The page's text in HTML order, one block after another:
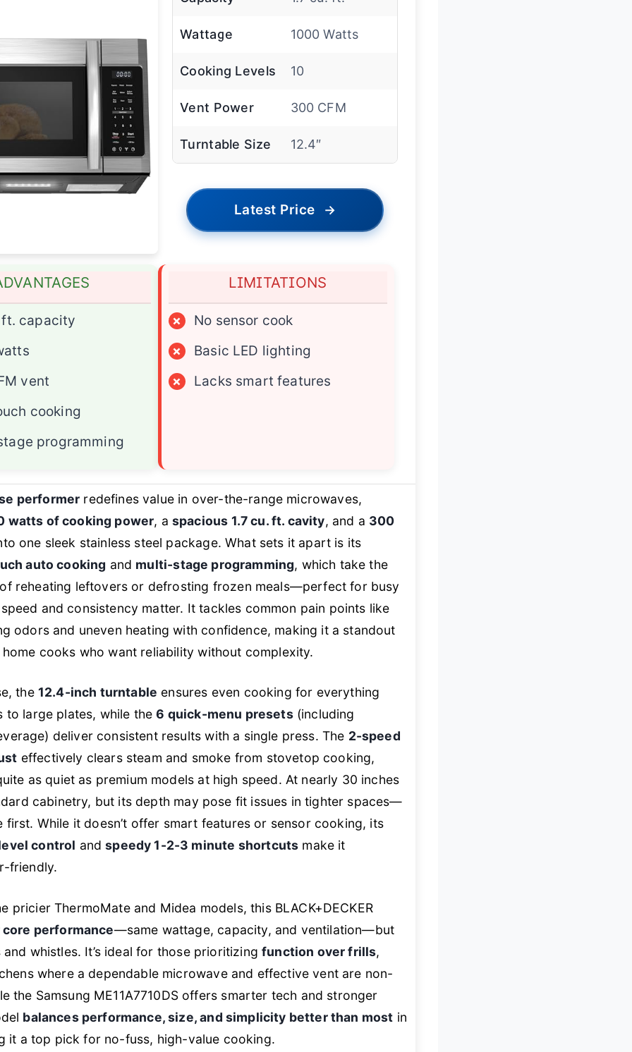
Wattage 1000 Watts
Cooking Levels 10
Vent Power 300 CFM
Turntable Size 12.4″
Latest Price →
ft. capacity
vent
cooking
programming
LIMITATIONS
×
No sensor cook
×
Basic LED lighting
×
Lacks smart features
performer redefines value in over-the-range microwaves,
watts of cooking power, a spacious 1.7 cu. ft. cavity, and a 300
one sleek stainless steel package. What sets it apart is its
auto cooking and multi-stage programming, which take the
reheating leftovers or defrosting frozen meals—perfect for busy
and consistency matter. It tackles common pain points like
odors and uneven heating with confidence, making it a standout
cooks who want reliability without complexity.
the 12.4-inch turntable ensures even cooking for everything
to large plates, while the6 quick-menu presets(including
deliver consistent results with a single press. The 2-speed
effectively clears steam and smoke from stovetop cooking,
as quiet as premium models at high speed. At nearly 30 inches
cabinetry, but its depth may pose fit issues in tighter spaces—
first. While it doesn’t offer smart features or sensor cooking, its
control andspeedy 1-2-3 minute shortcuts make it
friendly.
pricier ThermoMate and Midea models, this BLACK+DECKER
performance—same wattage, capacity, and ventilation—but
whistles. It’s ideal for those prioritizingfunction over frills,
where a dependable microwave and effective vent are non-
the Samsung ME11A7710DS offers smarter tech and stronger
balances performance, size, and simplicity better than most in
it a top pick for no-fuss, high-value cooking.